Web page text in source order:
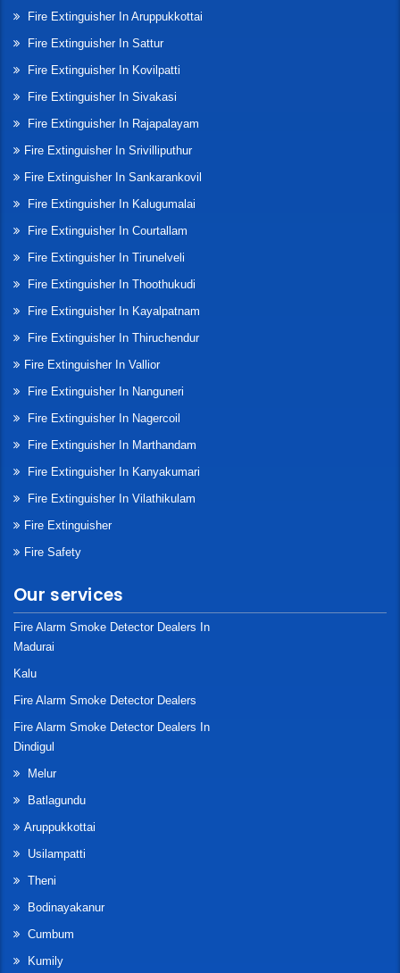
Fire Extinguisher In Aruppukkottai
Fire Extinguisher In Sattur
Fire Extinguisher In Kovilpatti
Fire Extinguisher In Sivakasi
Fire Extinguisher In Rajapalayam
Fire Extinguisher In Srivilliputhur
Fire Extinguisher In Sankarankovil
Fire Extinguisher In Kalugumalai
Fire Extinguisher In Courtallam
Fire Extinguisher In Tirunelveli
Fire Extinguisher In Thoothukudi
Fire Extinguisher In Kayalpatnam
Fire Extinguisher In Thiruchendur
Fire Extinguisher In Vallior
Fire Extinguisher In Nanguneri
Fire Extinguisher In Nagercoil
Fire Extinguisher In Marthandam
Fire Extinguisher In Kanyakumari
Fire Extinguisher In Vilathikulam
Fire Extinguisher
Fire Safety
Our services
Fire Alarm Smoke Detector Dealers In
Madurai
Kalu
Fire Alarm Smoke Detector Dealers
Fire Alarm Smoke Detector Dealers In
Dindigul
Melur
Batlagundu
Aruppukkottai
Usilampatti
Theni
Bodinayakanur
Cumbum
Kumily